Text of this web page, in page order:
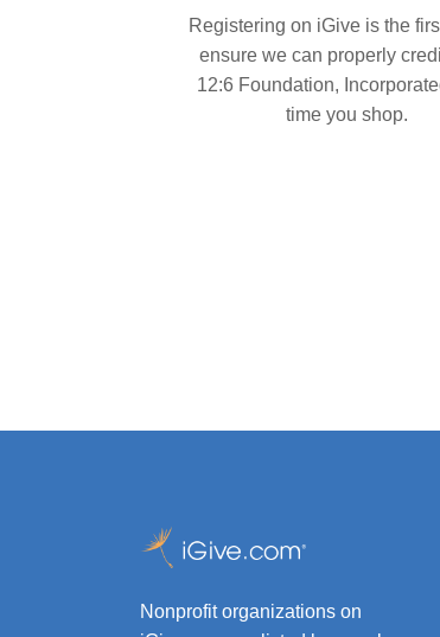
Registering on iGive is the
ensure we can properly
12:6 Foundation,
time you shop.
Nonprofit organizations on